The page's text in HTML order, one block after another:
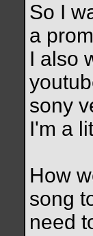
So I
a
I also
sony
I'm a
How
song
need